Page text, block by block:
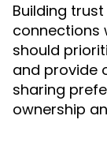
Building
connections
should
and provide
sharing
ownership